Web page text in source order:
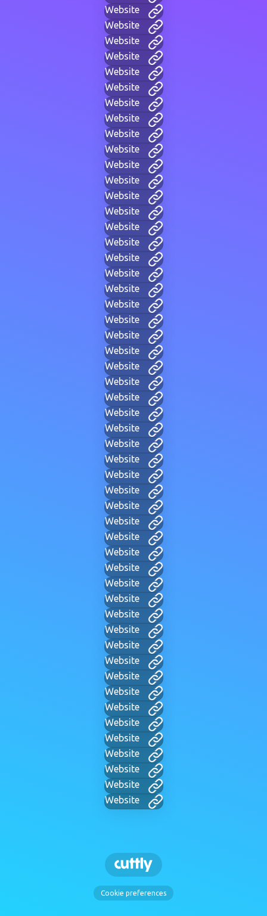
Website
Website
Website
Website
Website
Website
Website
Website
Website
Website
Website
Website
Website
Website
Website
Website
Website
Website
Website
Website
Website
Website
Website
Website
Website
Website
Website
Website
Website
Website
Website
Website
Website
Website
Website
Website
Website
Website
Website
Website
Website
Website
Website
Website
Website
Website
Website
Website
Website
Website
Website
Website
Cookie preferences